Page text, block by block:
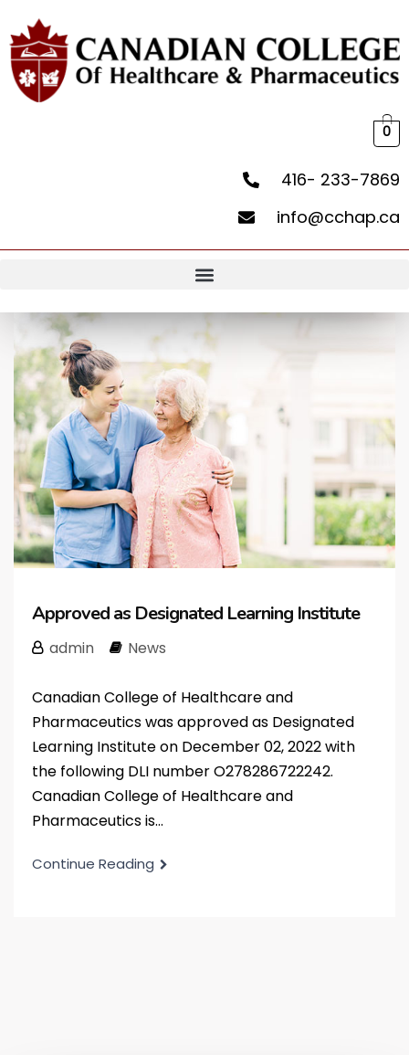
0
416- 233-7869
info@cchap.ca
Approved as Designated Learning Institute
admin News
Canadian College of Healthcare and
Pharmaceutics was approved as Designated
Learning Institute on December 02, 2022 with
the following DLI number O278286722242.
Canadian College of Healthcare and
Pharmaceutics is...
Continue Reading